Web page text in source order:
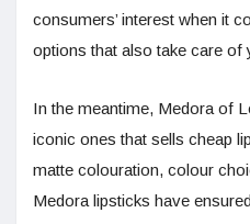
consumers’ interest when it
options that also take care of
In the meantime, Medora of
iconic ones that sells cheap
matte colouration, colour
Medora lipsticks have